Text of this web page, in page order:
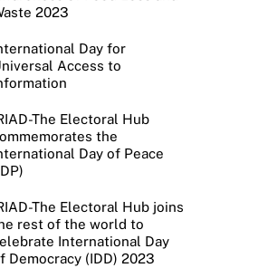
2023
Day for
Access to
The Electoral Hub
the
Day of Peace
The Electoral Hub joins
rest of the world to
International Day
Democracy (IDD) 2023